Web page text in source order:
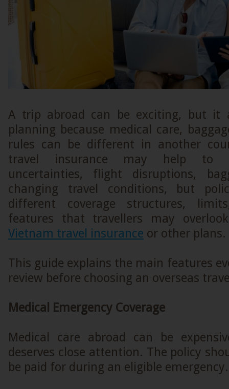
A trip abroad can be exciting, but it
planning because medical care,
rules can be different in another
travel insurance may help to
uncertainties, flight disruptions,
changing travel conditions, but
different coverage structures,
features that travellers may
Vietnam travel insurance or other plans.
This guide explains the main features
review before choosing an overseas
Medical Emergency Coverage
Medical care abroad can be
deserves close attention. The policy
be paid for during an eligible emergency.